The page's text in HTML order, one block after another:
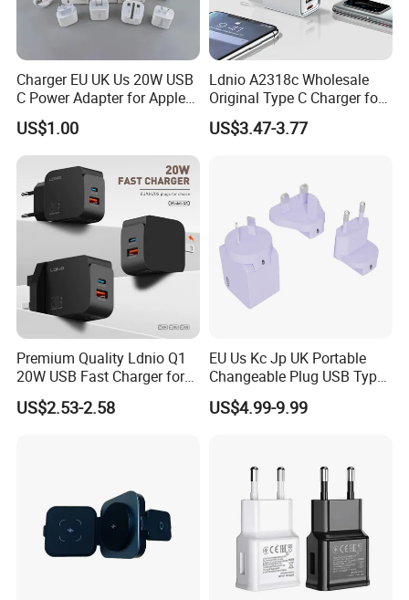
Charger EU UK Us 20W USB
C Power Adapter for Apple
iPhone
US$1.00
Ldnio A2318c Wholesale
Original Type C Charger for
Apple 20W Pd Fast Charger
for iPhone 14 Power
US$3.47-3.77
Premium Quality Ldnio Q1
20W USB Fast Charger for
Samsung Pixel LG iPhone
Android Mobile Phone
US$2.53-2.58
EU Us Kc Jp UK Portable
Changeable Plug USB Type
C 45W Mobile Phone
Laptop GaN Wall Pd Fast
US$4.99-9.99